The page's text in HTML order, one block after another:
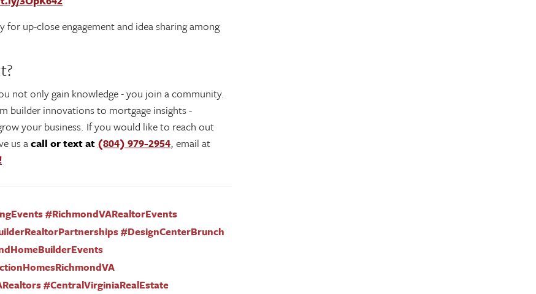
up-close engagement and idea sharing among
not only gain knowledge - you join a community.
builder innovations to mortgage insights -
your business. If you would like to reach out
us acall or text at (804) 979-2954, email at
#RichmondVARealtorEvents
#DesignCenterBrunch
#CentralVirginiaRealEstate